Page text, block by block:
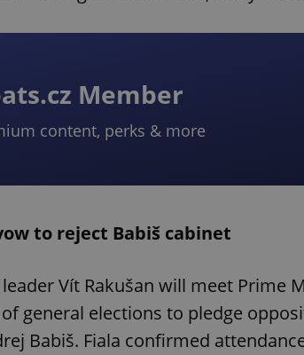
Member
content, perks & more
to reject Babiš cabinet
Vít Rakušan will meet Prime
of general elections to pledge
Babiš. Fiala confirmed